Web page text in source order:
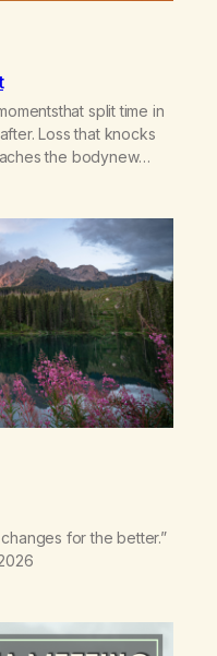
split time in
Loss that knocks
the bodynew
bending.Joy so
that saves you
for the better.”